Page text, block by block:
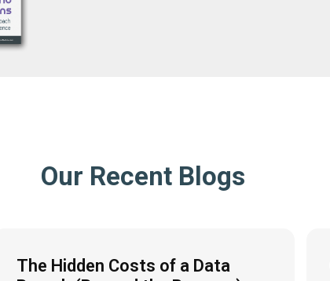
Our Recent Blogs
The Hidden Costs of a Data